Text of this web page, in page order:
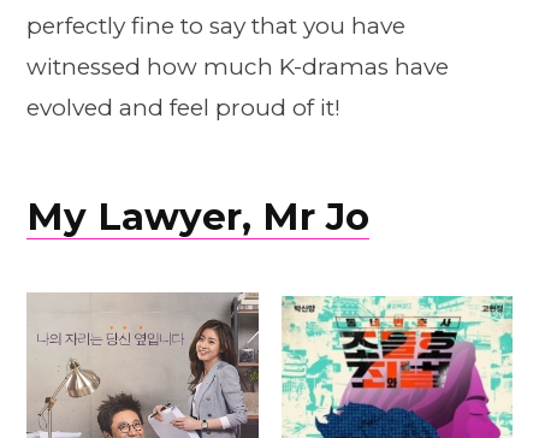
perfectly fine to say that you have
witnessed how much K-dramas have
evolved and feel proud of it!
My Lawyer, Mr Jo